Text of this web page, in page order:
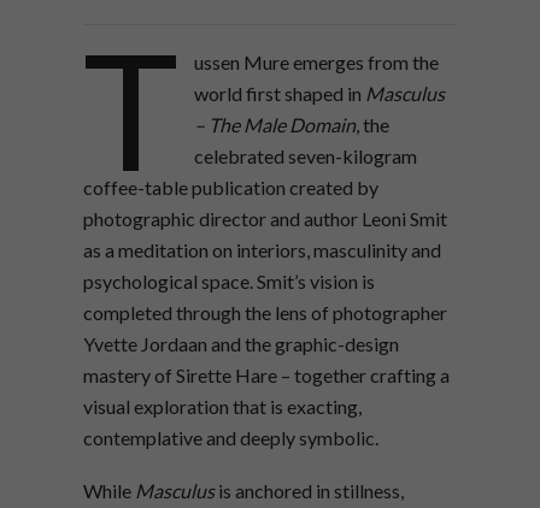
T
ussen Mure emerges from the
world first shaped in Masculus
– The Male Domain, the
celebrated seven-kilogram
coffee-table publication created by
photographic director and author Leoni Smit
as a meditation on interiors, masculinity and
psychological space. Smit’s vision is
completed through the lens of photographer
Yvette Jordaan and the graphic-design
mastery of Sirette Hare – together crafting a
visual exploration that is exacting,
contemplative and deeply symbolic.
While Masculusis anchored in stillness,